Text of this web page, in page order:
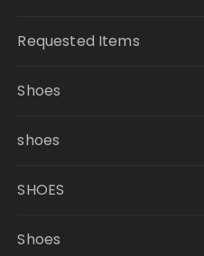
Requested Items
Shoes
shoes
SHOES
Shoes